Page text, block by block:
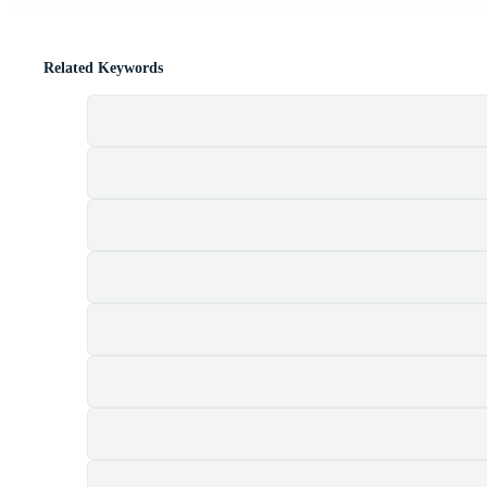
Related Keywords